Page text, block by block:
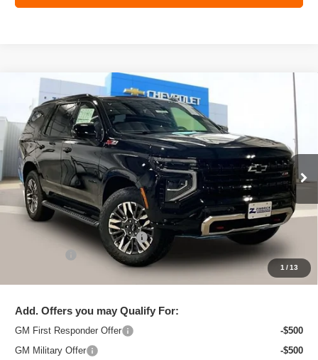
1/13
New2026Chevrolet TahoeZ71
VIN:1GNS6PKL7TR340972 Stock: C260683 Model:CK10706
Courtesy Transportation Unit Ext. Int.
$81,168
ZIMBRICK PRICE
Less
MSRP:
$85,020
Price reduction below MSRP:
-$4,251
+$399
$81,168
Add. Offers you may Qualify For:
GM First Responder Offer
-$500
GM Military Offer
-$500